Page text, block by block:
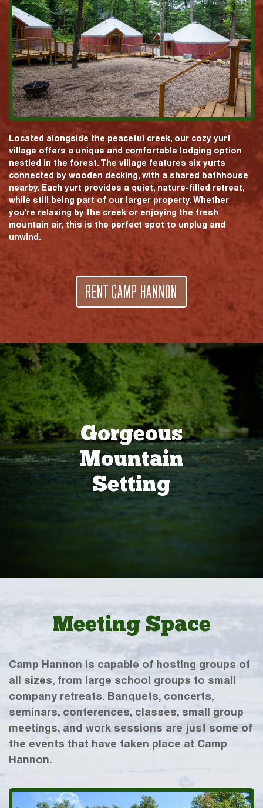
Located alongside the peaceful creek, our cozy yurt
village offers a unique and comfortable lodging option
nestled in the forest. The village features six yurts
connected by wooden decking, with a shared bathhouse
nearby. Each yurt provides a quiet, nature-filled retreat,
while still being part of our larger property. Whether
you're relaxing by the creek or enjoying the fresh
mountain air, this is the perfect spot to unplug and
unwind.
RENT CAMP HANNON
Gorgeous
Mountain
Setting
Meeting Space
Camp Hannon is capable of hosting groups of
all sizes, from large school groups to small
company retreats. Banquets, concerts,
seminars, conferences, classes, small group
meetings, and work sessions are just some of
the events that have taken place at Camp
Hannon.